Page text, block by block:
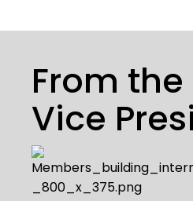
From
Vice